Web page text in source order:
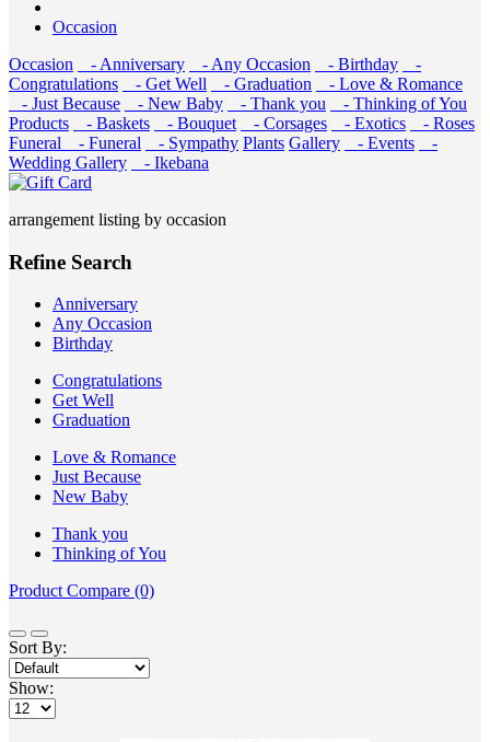
Occasion
Occasion
- Anniversary - Any Occasion - Birthday
-
Congratulations
- Get Well - Graduation
- Love & Romance
- Just Because
- New Baby - Thank you
- Thinking of You
Products
- Baskets - Bouquet - Corsages - Exotics
- Roses
Funeral
- Funeral - Sympathy Plants Gallery - Events
-
Wedding Gallery
- Ikebana
arrangement listing by occasion
Refine Search
Anniversary
Any Occasion
Birthday
Congratulations
Get Well
Graduation
Love & Romance
Just Because
New Baby
Thank you
Thinking of You
Product Compare (0)
Sort By:
Show: